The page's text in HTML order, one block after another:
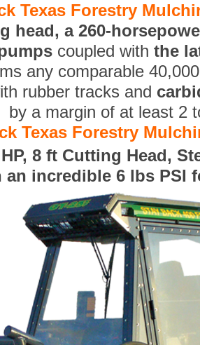
Texas Forestry
head, a 260-
coupled with the
any comparable
rubber tracks and
by a margin of at least 2
Texas Forestry
8 ft Cutting Head,
an incredible 6 lbs PSI